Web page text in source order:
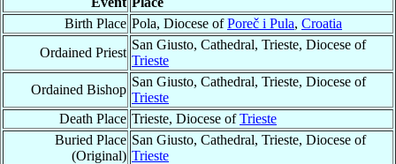
Birth Place Pola, Diocese ofPoreč i Pula, Croatia
Ordained Priest
San Giusto, Cathedral, Trieste, Diocese of
Trieste
Ordained Bishop
San Giusto, Cathedral, Trieste, Diocese of
Trieste
Death Place Trieste, Diocese ofTrieste
Buried Place
(Original)
San Giusto, Cathedral, Trieste, Diocese of
Trieste